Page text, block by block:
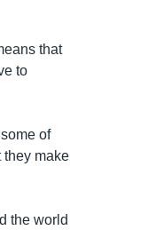
that
to
of
they make
the world